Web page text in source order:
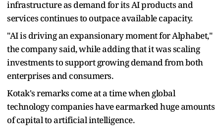
infrastructure as demand for its AI products and
services continues to outpace available capacity.
"AI is driving an expansionary moment for Alphabet,"
the company said, while adding that it was scaling
investments to support growing demand from both
enterprises and consumers.
Kotak's remarks come at a time when global
technology companies have earmarked huge amounts
of capital to artificial intelligence.